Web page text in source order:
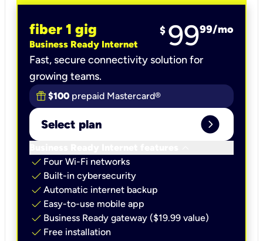
fiber 1 gig
Business Ready Internet
$ 9999/mo
Fast, secure connectivity solution for
growing teams.
$100 prepaid Mastercard®
Select plan expand_circle_right
check Four Wi-Fi networks
check Built-in cybersecurity​
check Automatic internet backup​
check Easy-to-use mobile app​
check Business Ready gateway ($19.99 value)
check Free installation